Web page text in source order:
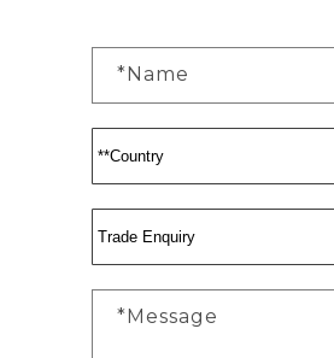
*Name
*Message